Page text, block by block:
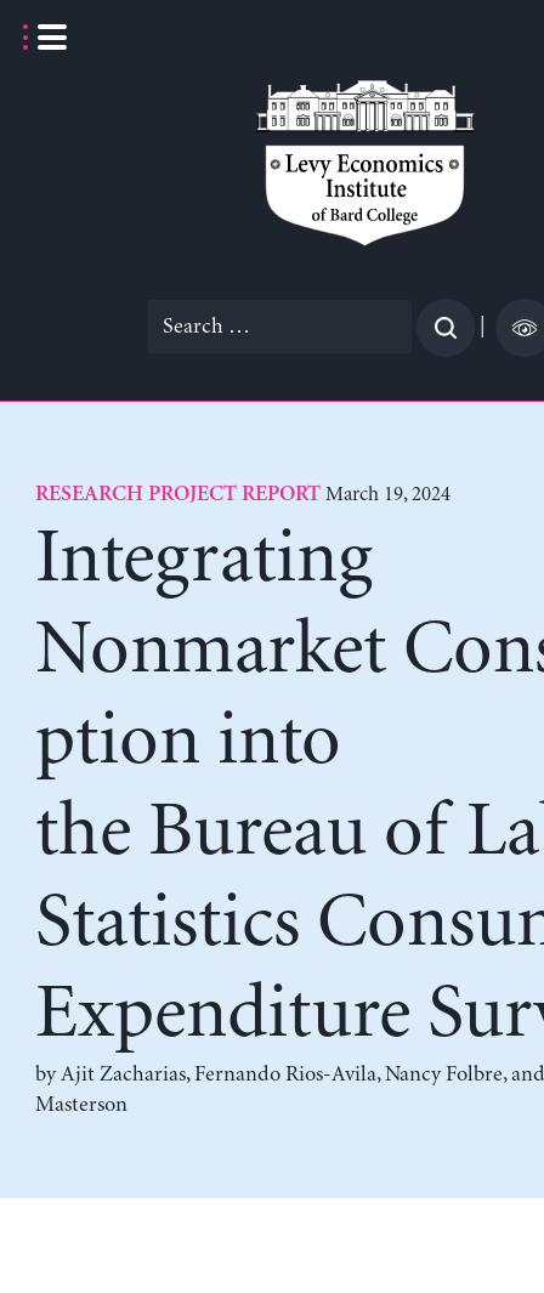
Search
RESEARCH PROJECT REPORT March 19, 2024
Integrating
Nonmarket
ption into
the Bureau of
Statistics
Expenditure
byAjit Zacharias,Fernando Rios-Avila,Nancy Folbre,
Masterson